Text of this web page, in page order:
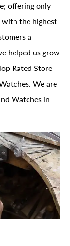
offering only
with the highest
a
helped us grow
Rated Store
We are
Watches in